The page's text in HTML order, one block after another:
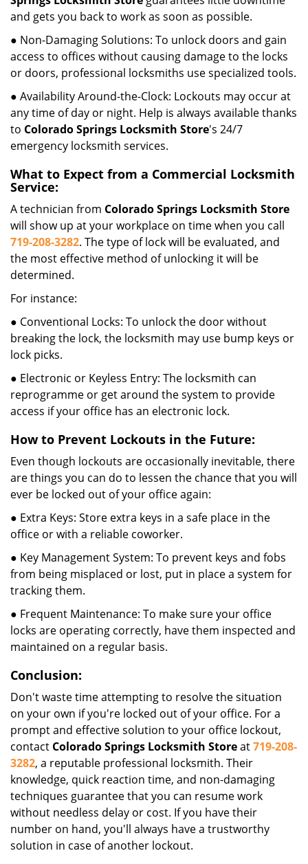
and gets you back to work as soon as possible.
● Non-Damaging Solutions: To unlock doors and gain
access to offices without causing damage to the locks
or doors, professional locksmiths use specialized tools.
● Availability Around-the-Clock: Lockouts may occur at
any time of day or night. Help is always available thanks
to Colorado Springs Locksmith Store's 24/7
emergency locksmith services.
What to Expect from a Commercial Locksmith
Service:
A technician from Colorado Springs Locksmith Store
will show up at your workplace on time when you call
719-208-3282. The type of lock will be evaluated, and
the most effective method of unlocking it will be
determined.
For instance:
● Conventional Locks: To unlock the door without
breaking the lock, the locksmith may use bump keys or
lock picks.
● Electronic or Keyless Entry: The locksmith can
reprogramme or get around the system to provide
access if your office has an electronic lock.
How to Prevent Lockouts in the Future:
Even though lockouts are occasionally inevitable, there
are things you can do to lessen the chance that you will
ever be locked out of your office again:
● Extra Keys: Store extra keys in a safe place in the
office or with a reliable coworker.
● Key Management System: To prevent keys and fobs
from being misplaced or lost, put in place a system for
tracking them.
● Frequent Maintenance: To make sure your office
locks are operating correctly, have them inspected and
maintained on a regular basis.
Conclusion:
Don't waste time attempting to resolve the situation
on your own if you're locked out of your office. For a
prompt and effective solution to your office lockout,
contact Colorado Springs Locksmith Storeat719-208-
3282, a reputable professional locksmith. Their
knowledge, quick reaction time, and non-damaging
techniques guarantee that you can resume work
without needless delay or cost. If you have their
number on hand, you'll always have a trustworthy
solution in case of another lockout.